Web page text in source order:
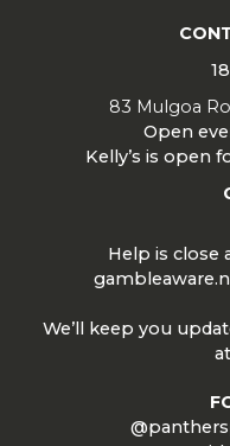
83 Mulgoa
Open
Kelly’s is open
Help is close
We’ll keep you